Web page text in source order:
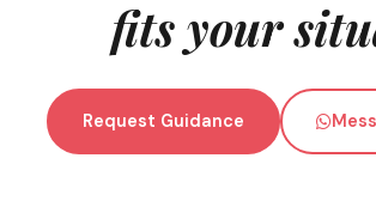
fits your
Request Guidance